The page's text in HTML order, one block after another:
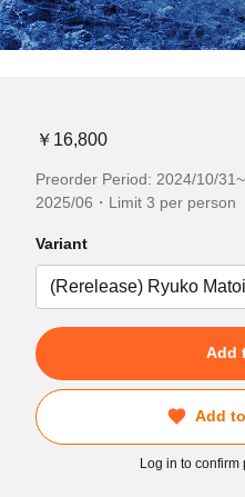
￥16,800
Preorder Period: 2024/10/
2025/06・Limit 3 per person
Variant
Add
Add
Log in to confirm